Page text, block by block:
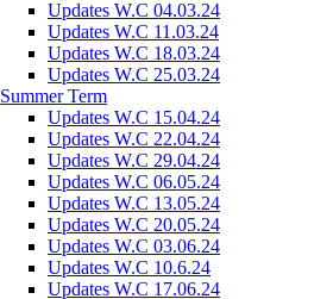
Updates W.C 04.03.24
Updates W.C 11.03.24
Updates W.C 18.03.24
Updates W.C 25.03.24
Summer Term
Updates W.C 15.04.24
Updates W.C 22.04.24
Updates W.C 29.04.24
Updates W.C 06.05.24
Updates W.C 13.05.24
Updates W.C 20.05.24
Updates W.C 03.06.24
Updates W.C 10.6.24
Updates W.C 17.06.24